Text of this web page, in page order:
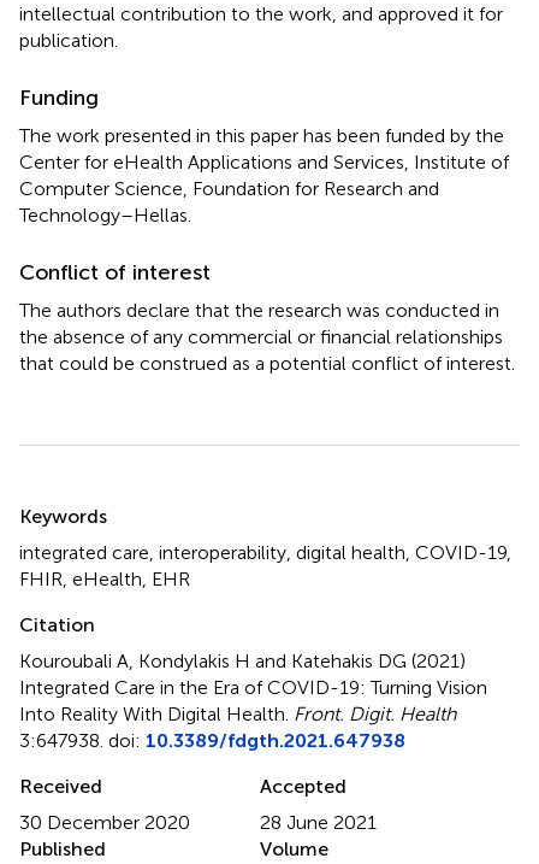
intellectual contribution to the work, and approved it for
publication.
Funding
The work presented in this paper has been funded by the
Center for eHealth Applications and Services, Institute of
Computer Science, Foundation for Research and
Technology–Hellas.
Conflict of interest
The authors declare that the research was conducted in
the absence of any commercial or financial relationships
that could be construed as a potential conflict of interest.
Keywords
integrated care interoperability digital health COVID-19
FHIR eHealth EHR
Citation
Kouroubali A, Kondylakis H and Katehakis DG (2021)
Integrated Care in the Era of COVID-19: Turning Vision
Into Reality With Digital Health Front. Digit. Health
3:647938. doi: 10.3389/fdgth.2021.647938
Received
30 December 2020
Accepted
28 June 2021
Published
Volume